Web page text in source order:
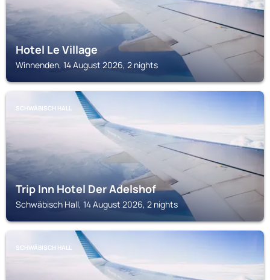
Hotel Le Village
Winnenden, 14 August 2026, 2 nights
SCHWÄBISCH HALL
Trip Inn Hotel Der Adelshof
Schwäbisch Hall, 14 August 2026, 2 nights
SCHWÄBISCH HALL